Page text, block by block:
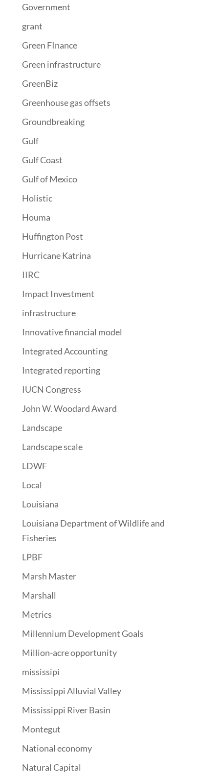
Government
grant
Green FInance
Green infrastructure
GreenBiz
Greenhouse gas offsets
Groundbreaking
Gulf
Gulf Coast
Gulf of Mexico
Holistic
Houma
Huffington Post
Hurricane Katrina
IIRC
Impact Investment
infrastructure
Innovative financial model
Integrated Accounting
Integrated reporting
IUCN Congress
John W. Woodard Award
Landscape
Landscape scale
LDWF
Local
Louisiana
Louisiana Department of Wildlife and
Fisheries
LPBF
Marsh Master
Marshall
Metrics
Millennium Development Goals
Million-acre opportunity
mississipi
Mississippi Alluvial Valley
Mississippi River Basin
Montegut
National economy
Natural Capital